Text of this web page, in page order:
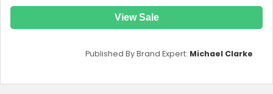
View Sale
Published By Brand Expert: Michael Clarke